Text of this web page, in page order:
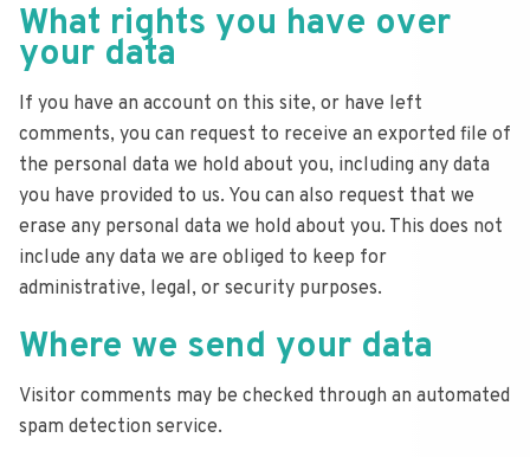
What rights you have over
your data
If you have an account on this site, or have left
comments, you can request to receive an exported file of
the personal data we hold about you, including any data
you have provided to us. You can also request that we
erase any personal data we hold about you. This does not
include any data we are obliged to keep for
administrative, legal, or security purposes.
Where we send your data
Visitor comments may be checked through an automated
spam detection service.